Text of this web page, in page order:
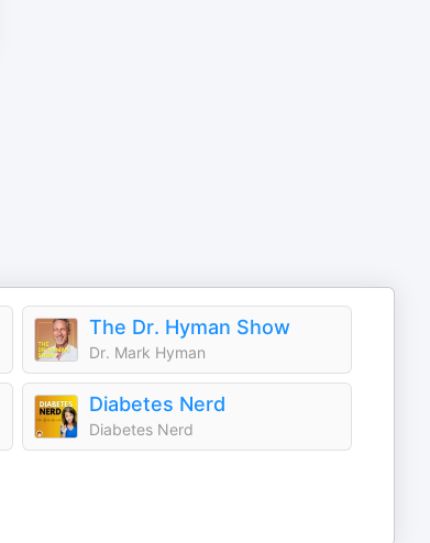
The Dr. Hyman Show
Dr. Mark Hyman
Diabetes Nerd
Diabetes Nerd